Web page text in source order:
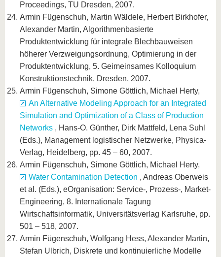
Proceedings, TU Dresden, 2007.
Armin Fügenschuh, Martin Wäldele, Herbert Birkhofer,
Alexander Martin, Algorithmenbasierte
Produktentwicklung für integrale Blechbauweisen
höherer Verzweigungsordnung, Optimierung in der
Produktentwicklung, 5. Geimeinsames Kolloquium
Konstruktionstechnik, Dresden, 2007.
Armin Fügenschuh, Simone Göttlich, Michael Herty,
An Alternative Modeling Approach for an Integrated
Simulation and Optimization of a Class of Production
Networks , Hans-O. Günther, Dirk Mattfeld, Lena Suhl
(Eds.), Management logistischer Netzwerke, Physica-
Verlag, Heidelberg, pp. 45 – 60, 2007.
Armin Fügenschuh, Simone Göttlich, Michael Herty,
Water Contamination Detection , Andreas Oberweis
et al. (Eds.), eOrganisation: Service-, Prozess-, Market-
Engineering, 8. Internationale Tagung
Wirtschaftsinformatik, Universitätsverlag Karlsruhe, pp.
501 – 518, 2007.
Armin Fügenschuh, Wolfgang Hess, Alexander Martin,
Stefan Ulbrich, Diskrete und kontinuierliche Modelle